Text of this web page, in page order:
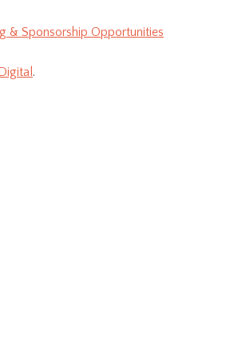
& Sponsorship Opportunities
.